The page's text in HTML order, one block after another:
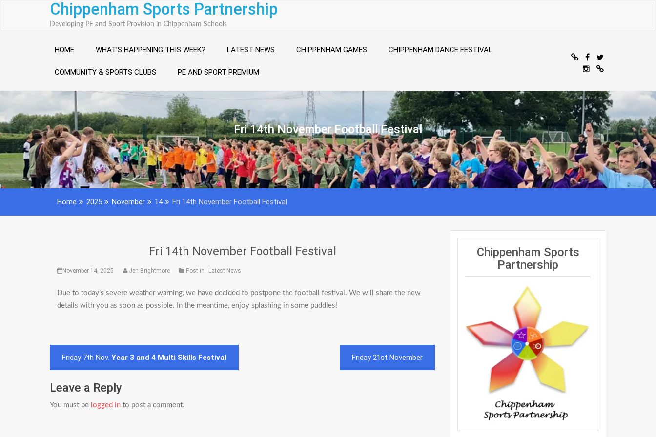
Chippenham Sports Partnership
Developing PE and Sport Provision in Chippenham Schools
HOME WHAT’S HAPPENING THIS WEEK? LATEST NEWS CHIPPENHAM GAMES CHIPPENHAM DANCE FESTIVAL
COMMUNITY & SPORTS CLUBS PE AND SPORT PREMIUM
Fri 14th November Football Festival
Home 2025 November 14 Fri 14th November Football Festival
Fri 14th November Football Festival
November 14, 2025 Jen Brightmore Post in Latest News
Due to today’s severe weather warning, we have decided to postpone the football festival. We will share the new
details with you as soon as possible. In the meantime, enjoy splashing in some puddles!
Post
navigation
Friday 7th Nov. Year 3 and 4 Multi Skills Festival Friday 21st November
Leave a Reply
You must be logged in to post a comment.
Chippenham Sports
Partnership